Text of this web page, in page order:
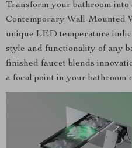
Transform your bathroom into
Contemporary Wall-Mounted
unique LED temperature
style and functionality of any
finished faucet blends
a focal point in your bathroom